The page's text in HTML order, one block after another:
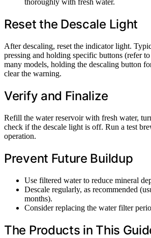
thoroughly with fresh water.
Reset the Descale Light
After descaling, reset the indicator light.
pressing and holding specific buttons (refer
many models, holding the descaling button
clear the warning.
Verify and Finalize
Refill the water reservoir with fresh water,
check if the descale light is off. Run a test
operation.
Prevent Future Buildup
Use filtered water to reduce mineral
Descale regularly, as recommended
months).
Consider replacing the water filter
The Products in This